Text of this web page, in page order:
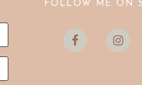
FOLLOW ME ON